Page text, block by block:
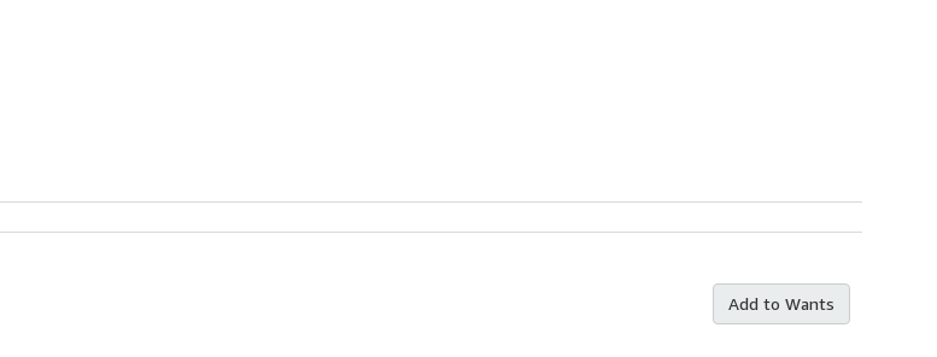
Add to Wants